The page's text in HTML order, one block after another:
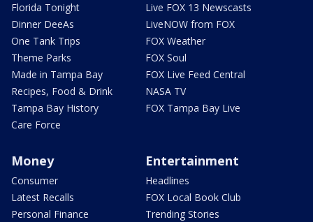
Florida Tonight
Dinner DeeAs
One Tank Trips
Theme Parks
Made in Tampa Bay
Recipes, Food & Drink
Tampa Bay History
Care Force
Live FOX 13 Newscasts
LiveNOW from FOX
FOX Weather
FOX Soul
FOX Live Feed Central
NASA TV
FOX Tampa Bay Live
Money
Consumer
Latest Recalls
Personal Finance
Entertainment
Headlines
FOX Local Book Club
Trending Stories